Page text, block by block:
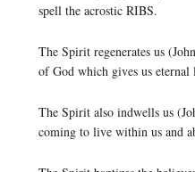
spell the acrostic RIBS.
The Spirit regenerates us
of God which gives us
The Spirit also indwells us
coming to live within us and